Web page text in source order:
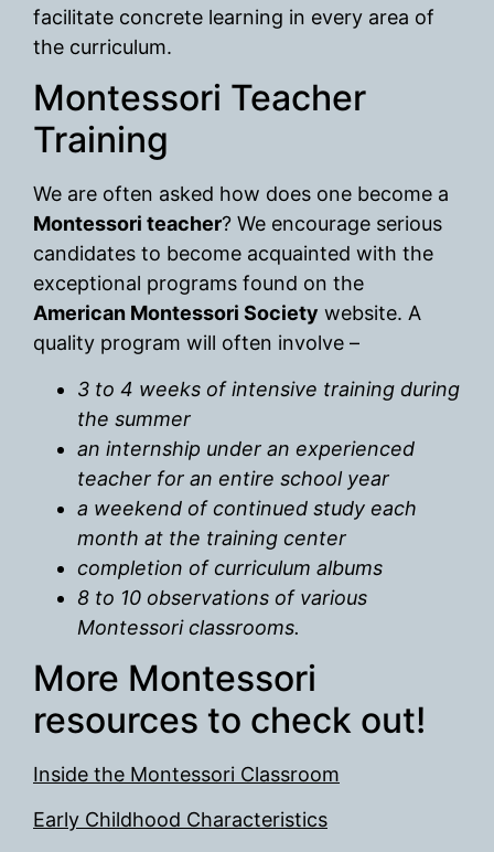
facilitate concrete learning in every area of
the curriculum.
Montessori Teacher
Training
We are often asked how does one become a
Montessori teacher? We encourage serious
candidates to become acquainted with the
exceptional programs found on the
American Montessori Society website. A
quality program will often involve –
3 to 4 weeks of intensive training during
the summer
an internship under an experienced
teacher for an entire school year
a weekend of continued study each
month at the training center
completion of curriculum albums
8 to 10 observations of various
Montessori classrooms.
More Montessori
resources to check out!
Inside the Montessori Classroom
Early Childhood Characteristics